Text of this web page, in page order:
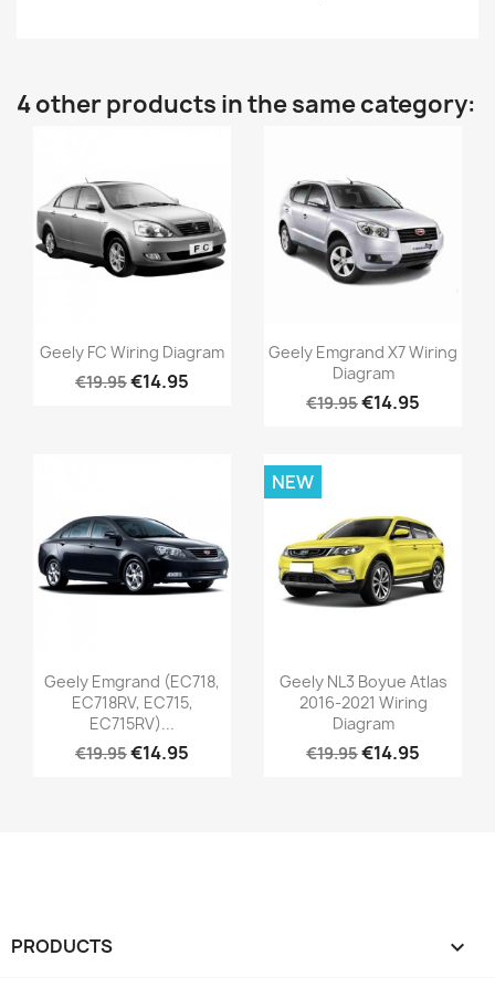
4 other products in the same category:
Geely FC Wiring Diagram
€19.95€14.95
Geely Emgrand X7 Wiring
Diagram
€19.95€14.95
Geely Emgrand (EC718,
EC718RV, EC715,
EC715RV)...
€19.95€14.95
Geely NL3 Boyue Atlas
2016-2021 Wiring
Diagram
€19.95€14.95
NEW
PRODUCTS 